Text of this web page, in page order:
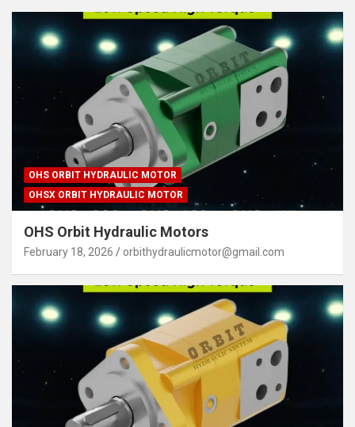
OHS ORBIT HYDRAULIC MOTOR
OHSX ORBIT HYDRAULIC MOTOR
OHS Orbit Hydraulic Motors
February 18, 2026 orbithydraulicmotor@gmail.com